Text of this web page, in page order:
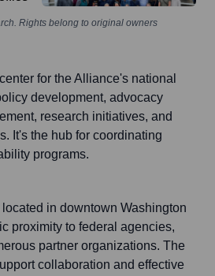
Rights belong to original owners
for the Alliance's national
development, advocacy
research initiatives, and
It's the hub for coordinating
programs.
in downtown Washington
proximity to federal agencies,
partner organizations. The
collaboration and effective